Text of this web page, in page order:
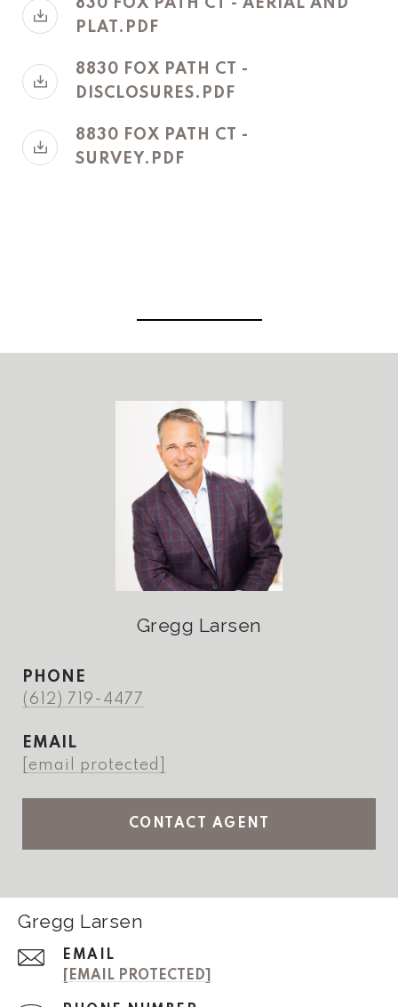
830 FOX PATH CT - AERIAL AND
PLAT.PDF
8830 FOX PATH CT -
DISCLOSURES.PDF
8830 FOX PATH CT -
SURVEY.PDF
Gregg Larsen
PHONE
(612) 719-4477
EMAIL
[email protected]
CONTACT AGENT
Gregg Larsen
EMAIL
[EMAIL PROTECTED]